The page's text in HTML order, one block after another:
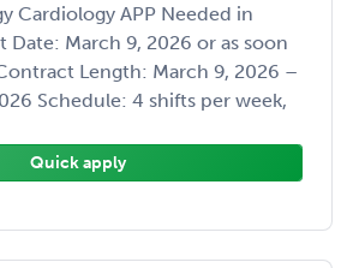
Cardiology APP Needed in
Date: March 9, 2026 or as soon
Length: March 9, 2026 –
Schedule: 4 shifts per week,
Quick apply